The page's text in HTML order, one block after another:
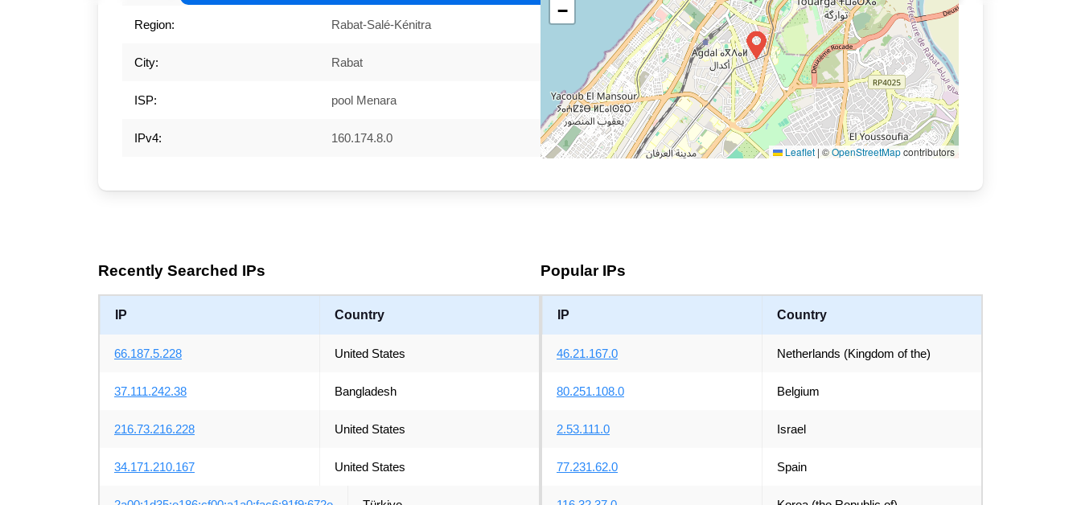
Region: Rabat-Salé-Kénitra
City: Rabat
ISP: pool Menara
IPv4: 160.174.8.0
−
Leaflet | ©OpenStreetMapcontributors
Recently Searched IPs
IP Country
66.187.5.228 United States
37.111.242.38 Bangladesh
216.73.216.228 United States
34.171.210.167 United States
Popular IPs
IP Country
46.21.167.0 Netherlands (Kingdom of the)
80.251.108.0 Belgium
2.53.111.0 Israel
77.231.62.0 Spain